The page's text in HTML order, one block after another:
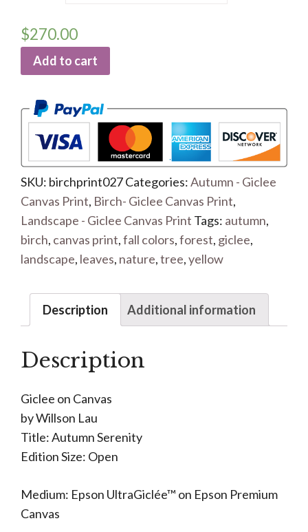
$270.00
Add to cart
SKU: birchprint027Categories:Autumn - Giclee
Canvas Print, Birch- Giclee Canvas Print,
Landscape - Giclee Canvas Print Tags: autumn,
birch, canvas print,fall colors,forest, giclee,
landscape, leaves, nature,tree,yellow
Description Additional information
Description
Giclee on Canvas
by Willson Lau
Title: Autumn Serenity
Edition Size: Open
Medium: Epson UltraGiclée™ on Epson Premium
Canvas